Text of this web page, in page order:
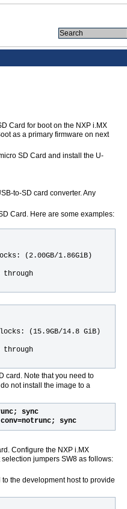
Card for boot on the NXP i.MX
as a primary firmware on next
SD Card and install the U-
to-SD card converter. Any
Card. Here are some examples:
(2.00GB/1.86GiB)
(15.9GB/14.8 GiB)
card. Note that you need to
not install the image to a
sync
sync
Configure the NXP i.MX
jumpers SW8 as follows:
the development host to provide